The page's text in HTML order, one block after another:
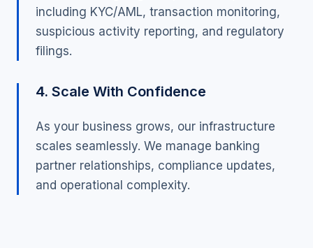
including KYC/AML, transaction monitoring,
suspicious activity reporting, and regulatory
filings.
4. Scale With Confidence
As your business grows, our infrastructure
scales seamlessly. We manage banking
partner relationships, compliance updates,
and operational complexity.